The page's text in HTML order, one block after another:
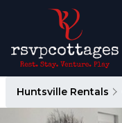
Huntsville Rentals